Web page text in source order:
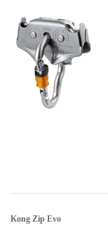
Kong Zip Evo